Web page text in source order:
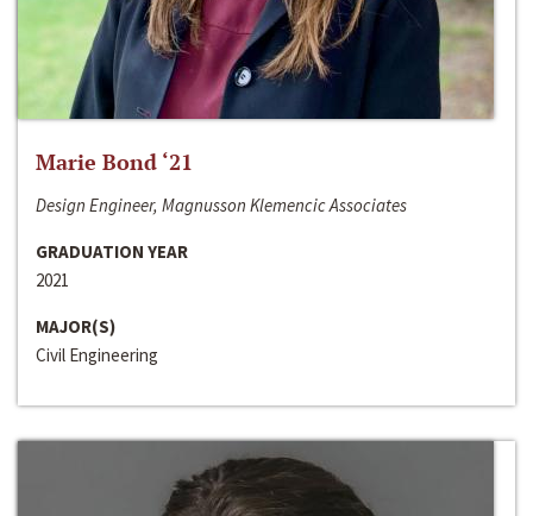
Marie Bond ‘21
Design Engineer, Magnusson Klemencic Associates
GRADUATION YEAR
2021
MAJOR(S)
Civil Engineering